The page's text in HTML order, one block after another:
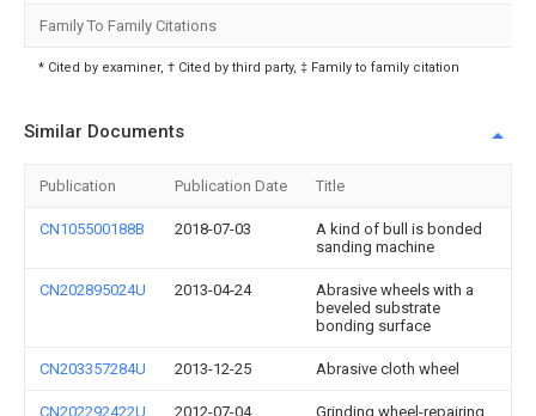
Family To Family Citations
* Cited by examiner, † Cited by third party, ‡ Family to family citation
Similar Documents
Publication Publication Date Title
CN105500188B 2018-07-03
A kind of bull is bonded
sanding machine
CN202895024U 2013-04-24
Abrasive wheels with a
beveled substrate
bonding surface
CN203357284U 2013-12-25 Abrasive cloth wheel
CN202292422U 2012-07-04
Grinding wheel-repairing